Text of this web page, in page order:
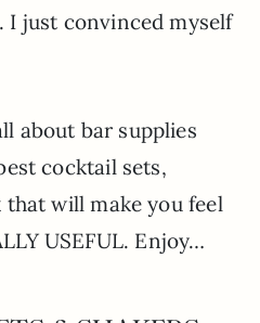
I just convinced myself
about bar supplies
cocktail sets,
that will make you feel
USEFUL. Enjoy…